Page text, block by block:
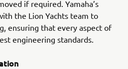
if required. Yamaha’s
the Lion Yachts team to
ensuring that every aspect of
engineering standards.